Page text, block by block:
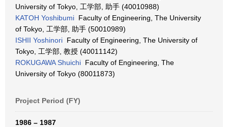
University of Tokyo, 工学部, 助手 (40010988)
KATOH Yoshibumi Faculty of Engineering, The University
of Tokyo, 工学部, 助手 (50010989)
ISHII Yoshinori Faculty of Engineering, The University of
Tokyo, 工学部, 教授 (40011142)
ROKUGAWA Shuichi Faculty of Engineering, The
University of Tokyo (80011873)
Project Period (FY)
1986 – 1987